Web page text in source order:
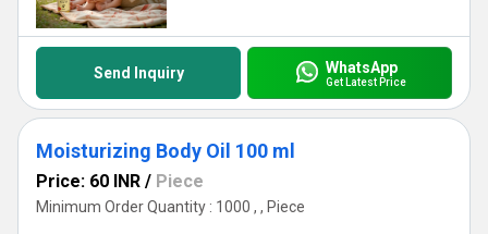
Send Inquiry WhatsApp
Get Latest Price
Moisturizing Body Oil 100 ml
Price: 60 INR / Piece
Minimum Order Quantity : 1000 , , Piece